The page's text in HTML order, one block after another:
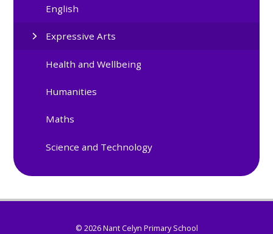
English
Expressive Arts
Health and Wellbeing
Humanities
Maths
Science and Technology
© 2026 Nant Celyn Primary School